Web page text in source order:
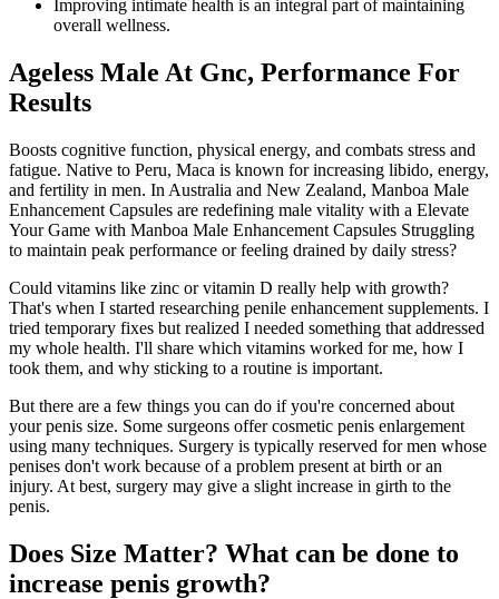
Improving intimate health is an integral part of maintaining
overall wellness.
Ageless Male At Gnc, Performance For
Results
Boosts cognitive function, physical energy, and combats stress and
fatigue. Native to Peru, Maca is known for increasing libido, energy,
and fertility in men. In Australia and New Zealand, Manboa Male
Enhancement Capsules are redefining male vitality with a Elevate
Your Game with Manboa Male Enhancement Capsules Struggling
to maintain peak performance or feeling drained by daily stress?
Could vitamins like zinc or vitamin D really help with growth?
That's when I started researching penile enhancement supplements. I
tried temporary fixes but realized I needed something that addressed
my whole health. I'll share which vitamins worked for me, how I
took them, and why sticking to a routine is important.
But there are a few things you can do if you're concerned about
your penis size. Some surgeons offer cosmetic penis enlargement
using many techniques. Surgery is typically reserved for men whose
penises don't work because of a problem present at birth or an
injury. At best, surgery may give a slight increase in girth to the
penis.
Does Size Matter? What can be done to
increase penis growth?